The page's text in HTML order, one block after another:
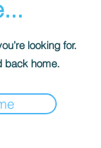
looking for.
back home.